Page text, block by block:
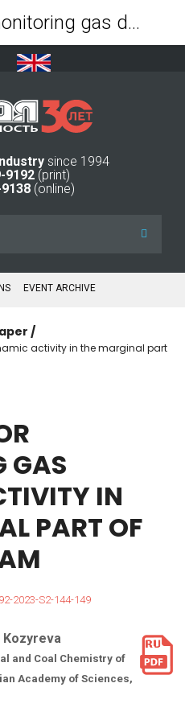
since 1994
9192 (print)
(online)
EVENT ARCHIVE
/
activity in the marginal part
GAS
IN
PART OF
2023-S2-144-149
Kozyreva
and Coal Chemistry of
Academy of Sciences,
A method for monitoring gas dynamic activity in the marginal part of the coal seam - Mining Industry Journal